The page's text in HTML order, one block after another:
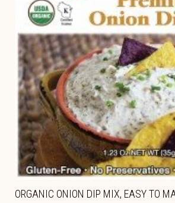
ORGANIC ONION DIP MIX, EASY TO